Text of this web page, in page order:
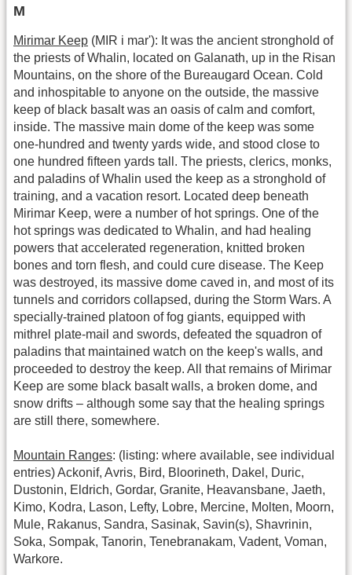
M
Mirimar Keep (MIR i mar'): It was the ancient stronghold of
the priests of Whalin, located on Galanath, up in the Risan
Mountains, on the shore of the Bureaugard Ocean. Cold
and inhospitable to anyone on the outside, the massive
keep of black basalt was an oasis of calm and comfort,
inside. The massive main dome of the keep was some
one-hundred and twenty yards wide, and stood close to
one hundred fifteen yards tall. The priests, clerics, monks,
and paladins of Whalin used the keep as a stronghold of
training, and a vacation resort. Located deep beneath
Mirimar Keep, were a number of hot springs. One of the
hot springs was dedicated to Whalin, and had healing
powers that accelerated regeneration, knitted broken
bones and torn flesh, and could cure disease. The Keep
was destroyed, its massive dome caved in, and most of its
tunnels and corridors collapsed, during the Storm Wars. A
specially-trained platoon of fog giants, equipped with
mithrel plate-mail and swords, defeated the squadron of
paladins that maintained watch on the keep's walls, and
proceeded to destroy the keep. All that remains of Mirimar
Keep are some black basalt walls, a broken dome, and
snow drifts – although some say that the healing springs
are still there, somewhere.
Mountain Ranges: (listing: where available, see individual
entries) Ackonif, Avris, Bird, Bloorineth, Dakel, Duric,
Dustonin, Eldrich, Gordar, Granite, Heavansbane, Jaeth,
Kimo, Kodra, Lason, Lefty, Lobre, Mercine, Molten, Moorn,
Mule, Rakanus, Sandra, Sasinak, Savin(s), Shavrinin,
Soka, Sompak, Tanorin, Tenebranakam, Vadent, Voman,
Warkore.